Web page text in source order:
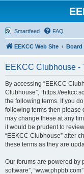
Smartfeed FAQ
EEKCC Web Site Board
EEKCC Clubhouse -
By accessing “EEKCC
Clubhouse”, “https://
the following terms. If you
following terms then please
may change these at any
it would be prudent to
“EEKCC Clubhouse” after
these terms as they are
Our forums are powered by
software”,